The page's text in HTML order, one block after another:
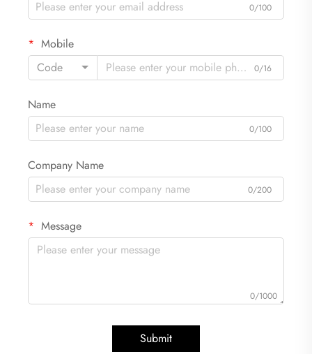
0/100
Mobile
Code
0/16
Name
0/100
Company Name
0/200
Message
0/1000
Submit